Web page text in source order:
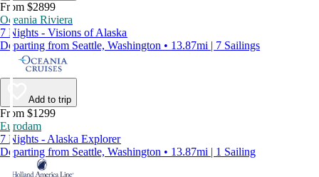
From $2899
Oceania Riviera
7 Nights - Visions of Alaska
Departing from Seattle, Washington • 13.87mi | 7 Sailings
Add to trip
From $1299
Eurodam
7 Nights - Alaska Explorer
Departing from Seattle, Washington • 13.87mi | 1 Sailing